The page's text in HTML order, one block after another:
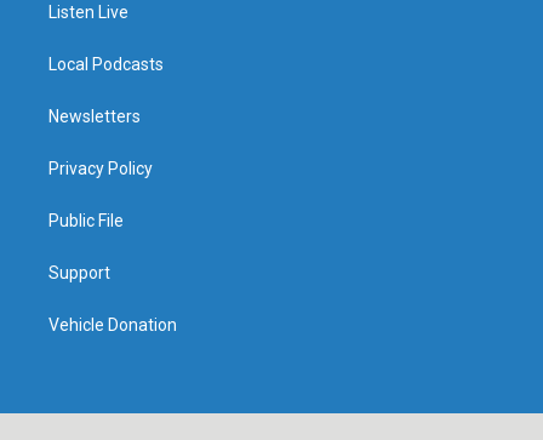
Listen Live
Local Podcasts
Newsletters
Privacy Policy
Public File
Support
Vehicle Donation